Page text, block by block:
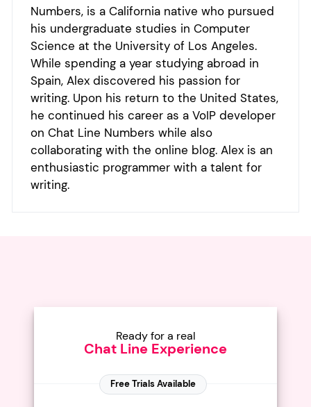
Numbers, is a California native who pursued
his undergraduate studies in Computer
Science at the University of Los Angeles.
While spending a year studying abroad in
Spain, Alex discovered his passion for
writing. Upon his return to the United States,
he continued his career as a VoIP developer
on Chat Line Numbers while also
collaborating with the online blog. Alex is an
enthusiastic programmer with a talent for
writing.
Ready for a real
Chat Line Experience